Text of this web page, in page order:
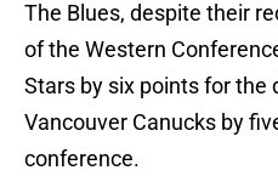
The Blues, despite their
of the Western
Stars by six points for the
Vancouver Canucks by
conference.